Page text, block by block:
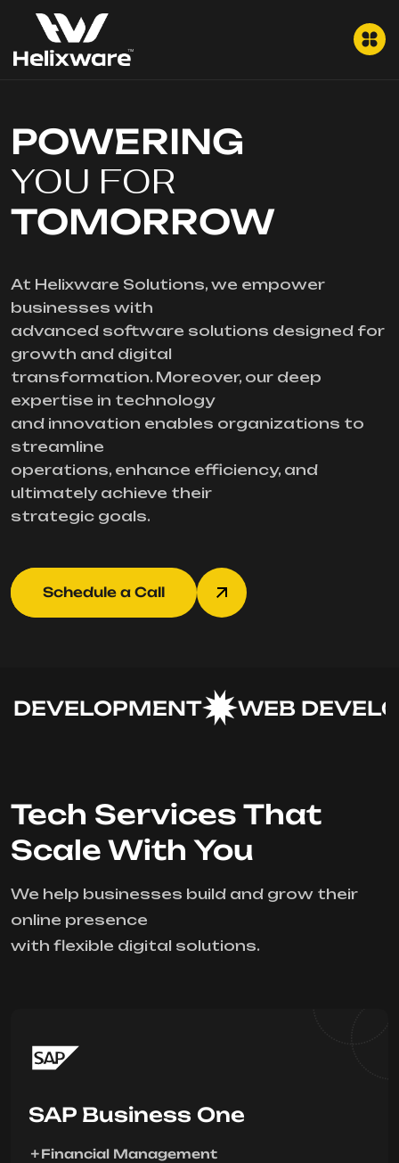
POWERING
YOU FOR
TOMORROW
At Helixware Solutions, we empower
businesses with
advanced software solutions designed for
growth and digital
transformation. Moreover, our deep
expertise in technology
and innovation enables organizations to
streamline
operations, enhance efficiency, and
ultimately achieve their
strategic goals.
Schedule a Call
WEB
Tech Services That
Scale With You
We help businesses build and grow their
online presence
with flexible digital solutions.
SAP Business One
Financial Management